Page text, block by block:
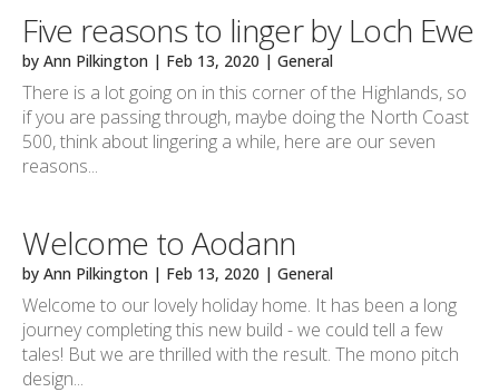
Five reasons to linger by Loch Ewe
byAnn Pilkington | Feb 13, 2020 |General
There is a lot going on in this corner of the Highlands, so
if you are passing through, maybe doing the North Coast
500, think about lingering a while, here are our seven
reasons...
Welcome to Aodann
byAnn Pilkington | Feb 13, 2020 |General
Welcome to our lovely holiday home. It has been a long
journey completing this new build - we could tell a few
tales! But we are thrilled with the result. The mono pitch
design...